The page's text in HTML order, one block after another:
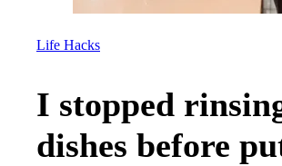
Life Hacks
I stopped
dishes before